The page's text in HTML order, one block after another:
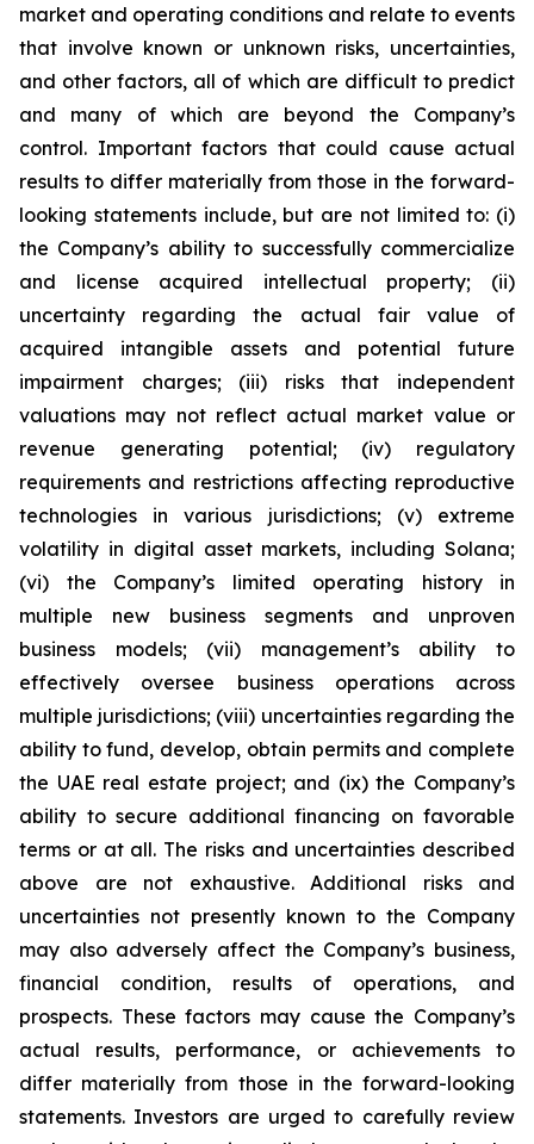
market and operating conditions and relate to events
that involve known or unknown risks, uncertainties,
and other factors, all of which are difficult to predict
and many of which are beyond the Company’s
control. Important factors that could cause actual
results to differ materially from those in the forward-
looking statements include, but are not limited to: (i)
the Company’s ability to successfully commercialize
and license acquired intellectual property; (ii)
uncertainty regarding the actual fair value of
acquired intangible assets and potential future
impairment charges; (iii) risks that independent
valuations may not reflect actual market value or
revenue generating potential; (iv) regulatory
requirements and restrictions affecting reproductive
technologies in various jurisdictions; (v) extreme
volatility in digital asset markets, including Solana;
(vi) the Company’s limited operating history in
multiple new business segments and unproven
business models; (vii) management’s ability to
effectively oversee business operations across
multiple jurisdictions; (viii) uncertainties regarding the
ability to fund, develop, obtain permits and complete
the UAE real estate project; and (ix) the Company’s
ability to secure additional financing on favorable
terms or at all. The risks and uncertainties described
above are not exhaustive. Additional risks and
uncertainties not presently known to the Company
may also adversely affect the Company’s business,
financial condition, results of operations, and
prospects. These factors may cause the Company’s
actual results, performance, or achievements to
differ materially from those in the forward-looking
statements. Investors are urged to carefully review